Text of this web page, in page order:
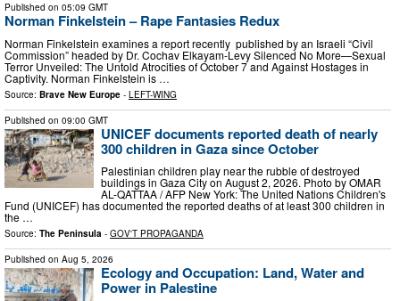
Published on 05:09 GMT
Norman Finkelstein – Rape Fantasies Redux
Norman Finkelstein examines a report recently published by an Israeli “Civil
Commission” headed by Dr. Cochav Elkayam-Levy Silenced No More—Sexual
Terror Unveiled: The Untold Atrocities of October 7 and Against Hostages in
Captivity. Norman Finkelstein is …
Source: Brave New Europe - LEFT-WING
Published on 09:00 GMT
UNICEF documents reported death of nearly
300 children in Gaza since October
Palestinian children play near the rubble of destroyed
buildings in Gaza City on August 2, 2026. Photo by OMAR
AL-QATTAA / AFP New York: The United Nations Children's
Fund (UNICEF) has documented the reported deaths of at least 300 children in
the …
Source: The Peninsula - GOV'T PROPAGANDA
Published on Aug 5, 2026
Ecology and Occupation: Land, Water and
Power in Palestine